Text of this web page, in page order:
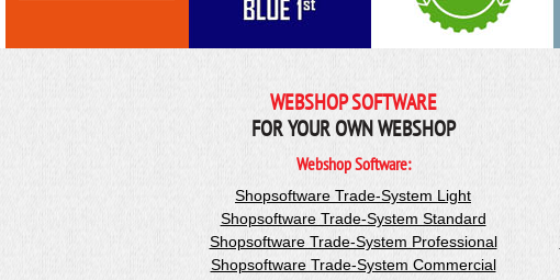
WEBSHOP SOFTWARE
FOR YOUR OWN WEBSHOP
Webshop Software:
Shopsoftware Trade-System Light
Shopsoftware Trade-System Standard
Shopsoftware Trade-System Professional
Shopsoftware Trade-System Commercial